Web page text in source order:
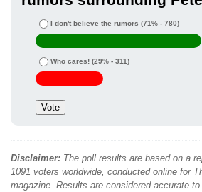
I don't believe the rumors (71% - 780)
Who cares! (29% - 311)
Disclaimer: The poll results are based on a
1091 voters worldwide, conducted online for
magazine. Results are considered accurate